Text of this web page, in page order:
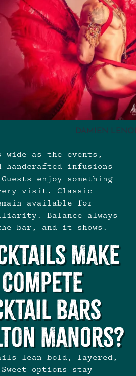
DAMIEN
wide as the events,
handcrafted infusions
enjoy something
visit. Classic
available for
Balance always
bar, and it shows.
Make
Bars
Manors?
lean bold, layered,
options stay